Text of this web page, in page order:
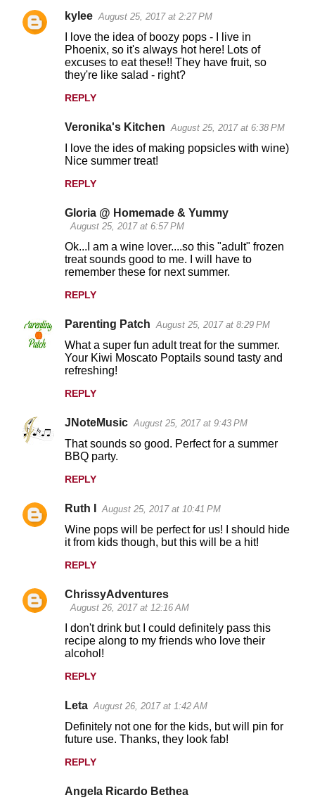
kylee August 25, 2017 at 2:27 PM
I love the idea of boozy pops - I live in
Phoenix, so it's always hot here! Lots of
excuses to eat these!! They have fruit, so
they're like salad - right?
REPLY
Veronika's Kitchen August 25, 2017 at 6:38 PM
I love the ides of making popsicles with wine)
Nice summer treat!
REPLY
Gloria @ Homemade & Yummy
August 25, 2017 at 6:57 PM
Ok...I am a wine lover....so this "adult" frozen
treat sounds good to me. I will have to
remember these for next summer.
REPLY
Parenting Patch August 25, 2017 at 8:29 PM
What a super fun adult treat for the summer.
Your Kiwi Moscato Poptails sound tasty and
refreshing!
REPLY
JNoteMusic August 25, 2017 at 9:43 PM
That sounds so good. Perfect for a summer
BBQ party.
REPLY
Ruth I August 25, 2017 at 10:41 PM
Wine pops will be perfect for us! I should hide
it from kids though, but this will be a hit!
REPLY
ChrissyAdventures
August 26, 2017 at 12:16 AM
I don't drink but I could definitely pass this
recipe along to my friends who love their
alcohol!
REPLY
Leta August 26, 2017 at 1:42 AM
Definitely not one for the kids, but will pin for
future use. Thanks, they look fab!
REPLY
Angela Ricardo Bethea